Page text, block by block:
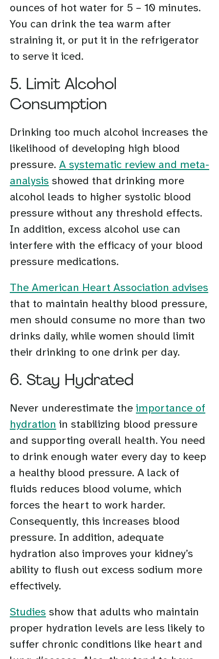
ounces of hot water for 5 – 10 minutes.
You can drink the tea warm after
straining it, or put it in the refrigerator
to serve it iced.
5. Limit Alcohol
Consumption
Drinking too much alcohol increases the
likelihood of developing high blood
pressure. A systematic review and meta-
analysis showed that drinking more
alcohol leads to higher systolic blood
pressure without any threshold effects.
In addition, excess alcohol use can
interfere with the efficacy of your blood
pressure medications.
The American Heart Association advises
that to maintain healthy blood pressure,
men should consume no more than two
drinks daily, while women should limit
their drinking to one drink per day.
6. Stay Hydrated
Never underestimate the importance of
hydration in stabilizing blood pressure
and supporting overall health. You need
to drink enough water every day to keep
a healthy blood pressure. A lack of
fluids reduces blood volume, which
forces the heart to work harder.
Consequently, this increases blood
pressure. In addition, adequate
hydration also improves your kidney’s
ability to flush out excess sodium more
effectively.
Studies show that adults who maintain
proper hydration levels are less likely to
suffer chronic conditions like heart and